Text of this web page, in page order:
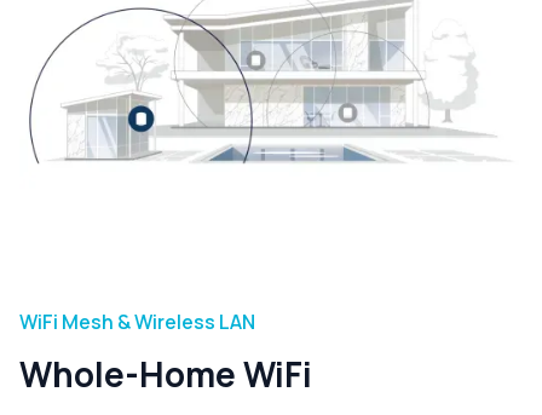
WiFi Mesh & Wireless LAN
Whole-Home WiFi